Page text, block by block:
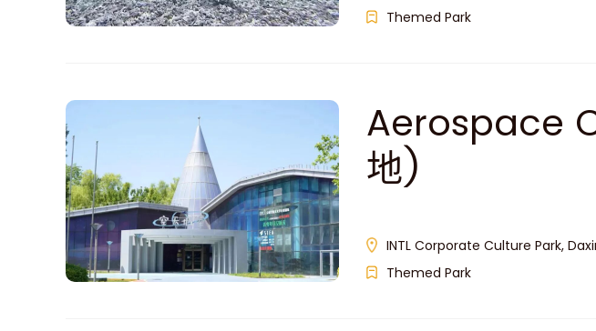
Themed Park
Aerospace
地)
INTL Corporate Culture Park,
Themed Park